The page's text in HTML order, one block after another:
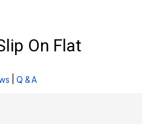
On Flat
Q & A